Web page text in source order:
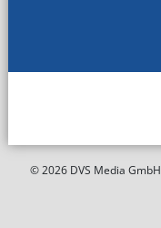
© 2026 DVS Media GmbH